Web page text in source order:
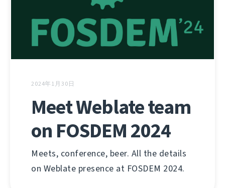
2024年1月30日
Meet Weblate team
on FOSDEM 2024
Meets, conference, beer. All the details
on Weblate presence at FOSDEM 2024.